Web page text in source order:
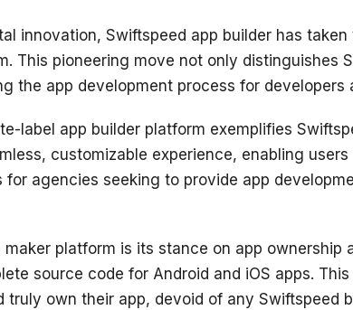
innovation, Swiftspeed app builder has
This pioneering move not only distinguishes
the app development process for developers
label app builder platform exemplifies
customizable experience, enabling
agencies seeking to provide app
platform is its stance on app ownership
source code for Android and iOS apps.
truly own their app, devoid of any